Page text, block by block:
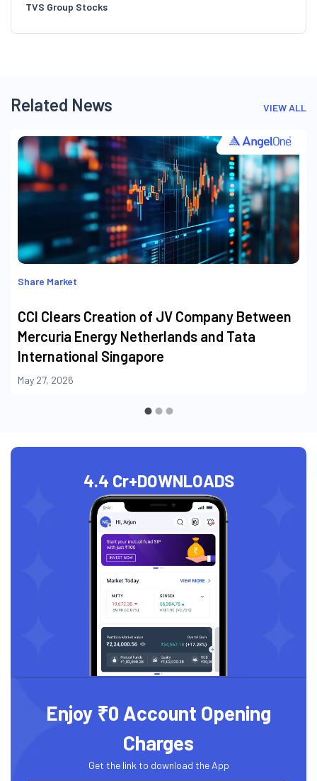
TVS Group Stocks
Related News VIEW ALL
Share Market
CCI Clears Creation of JV Company Between
Mercuria Energy Netherlands and Tata
International Singapore
May 27, 2026
4.4 Cr+DOWNLOADS
Enjoy ₹0 Account Opening
Charges
Get the link to download the App